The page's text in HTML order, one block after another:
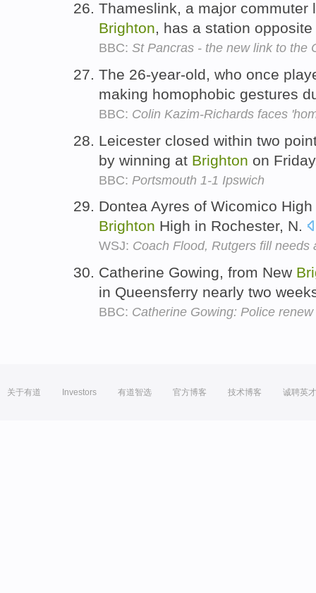
Thameslink, a major commuter
Brighton, has a station
BBC: St Pancras - the new link to the
The 26-year-old, who once
making homophobic gestures
BBC: Colin Kazim-Richards faces
Leicester closed within two
by winning at Brighton on
BBC: Portsmouth 1-1 Ipswich
Dontea Ayres of Wicomico
Brighton High in Rochester, N.
WSJ: Coach Flood, Rutgers fill needs
Catherine Gowing, from New
in Queensferry nearly two
BBC: Catherine Gowing: Police
关于有道 Investors 有道智选 官方博客 技术博客 诚聘英才